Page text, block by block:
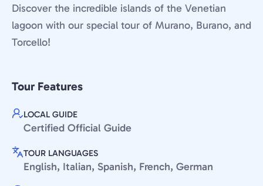
Discover the incredible islands of the Venetian
lagoon with our special tour of Murano, Burano, and
Torcello!
Tour Features
LOCAL GUIDE
Certified Official Guide
TOUR LANGUAGES
English, Italian, Spanish, French, German